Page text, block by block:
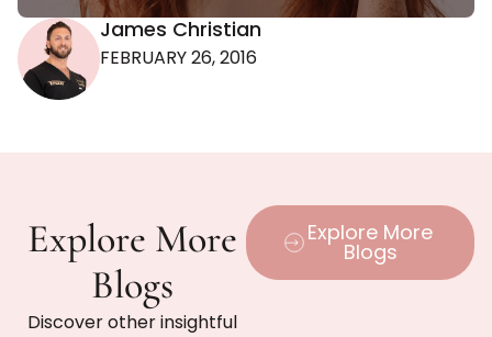
James Christian
FEBRUARY 26, 2016
Explore More
Blogs
Discover other insightful
Explore More
Blogs